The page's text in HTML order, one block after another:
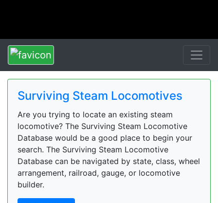
Surviving Steam Locomotives
Are you trying to locate an existing steam
locomotive? The Surviving Steam Locomotive
Database would be a good place to begin your
search. The Surviving Steam Locomotive
Database can be navigated by state, class, wheel
arrangement, railroad, gauge, or locomotive
builder.